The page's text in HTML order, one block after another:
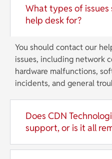
What types of
help desk for?
You should contact our
issues, including network
hardware malfunctions,
incidents, and general
Does CDN
support, or is it all